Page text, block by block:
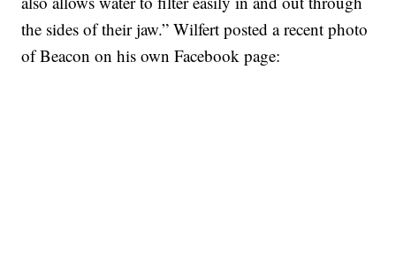
the sides of their jaw.” Wilfert posted a recent photo
of Beacon on his own Facebook page: